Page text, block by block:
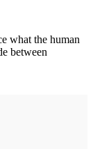
what the human
between